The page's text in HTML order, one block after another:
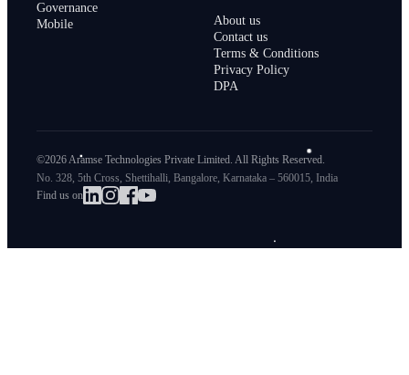
Governance
Mobile
About us
Contact us
Terms & Conditions
Privacy Policy
DPA
©2026 Aramse Technologies Private Limited. All Rights Reserved.
No. 328, 5th Cross, Shettihalli, Bangalore, Karnataka – 560015, India
Find us on